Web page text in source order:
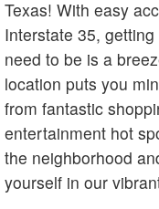
Texas! With easy
Interstate 35,
need to be is a
location puts you
from fantastic
entertainment hot
the neighborhood
yourself in our